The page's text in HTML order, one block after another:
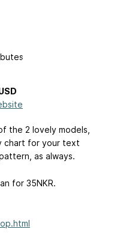
the 2 lovely models,
chart for your text
as always.
for 35NKR.